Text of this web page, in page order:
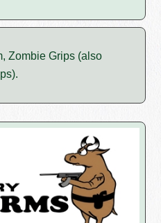
Zombie Grips (also